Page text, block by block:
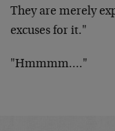
They are merely
excuses for it."
"Hmmmm…."